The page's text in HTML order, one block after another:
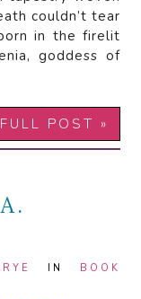
couldn’t tear
in the firelit
goddess of
FULL POST »
IN BOOK